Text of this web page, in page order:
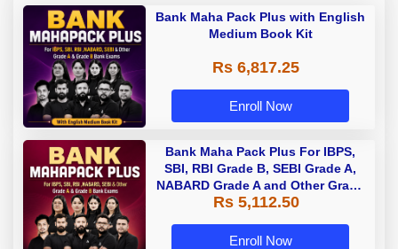
Bank Maha Pack Plus with English
Medium Book Kit
Rs 6,817.25
Enroll Now
Bank Maha Pack Plus For IBPS,
SBI, RBI Grade B, SEBI Grade A,
NABARD Grade A and Other Grade
A & Grade B Bank Exams
Rs 5,112.50
Enroll Now